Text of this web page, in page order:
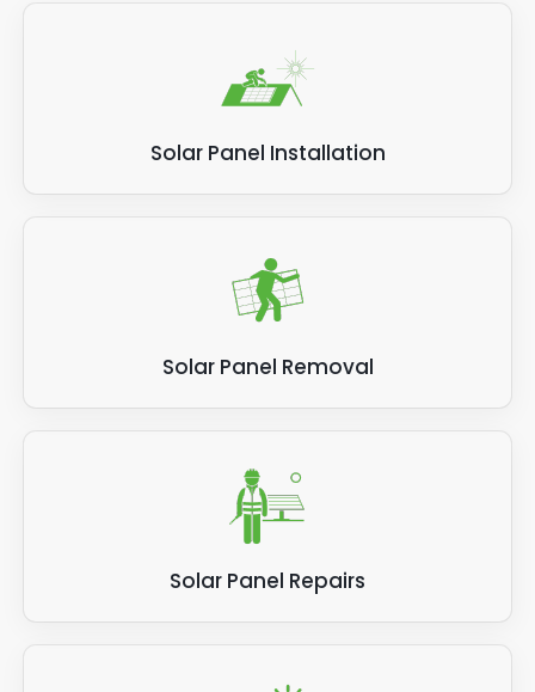
Solar Panel Installation
Solar Panel Removal
Solar Panel Repairs